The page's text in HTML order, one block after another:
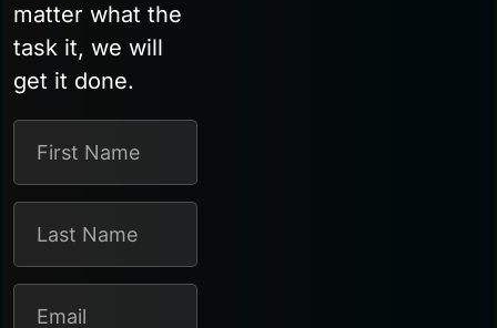
matter what the
task it, we will
get it done.